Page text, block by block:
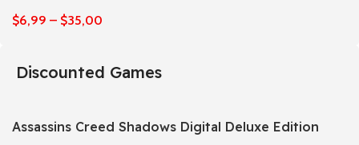
$6,99 – $35,00
Discounted Games
Assassins Creed Shadows Digital Deluxe Edition